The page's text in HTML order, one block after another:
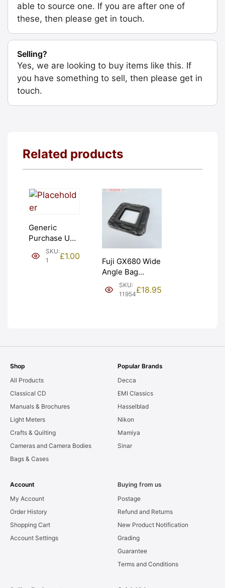
able to source one. If you are after one of
these, then please get in touch.
Selling?
Yes, we are looking to buy items like this. If
you have something to sell, then please get in
touch.
Related products
Generic
Purchase Unit
(£1). Graded:
NEW [#1]
SKU:
1
£1.00
Fuji GX680 Wide
Angle Bag
Bellows &
Frames. LIGHT
SKU:
11954£18.95
Shop
All Products
Classical CD
Manuals & Brochures
Light Meters
Crafts & Quilting
Cameras and Camera Bodies
Bags & Cases
Popular Brands
Decca
EMI Classics
Hasselblad
Nikon
Mamiya
Sinar
Account
My Account
Order History
Shopping Cart
Account Settings
Buying from us
Postage
Refund and Returns
New Product Notification
Grading
Guarantee
Terms and Conditions